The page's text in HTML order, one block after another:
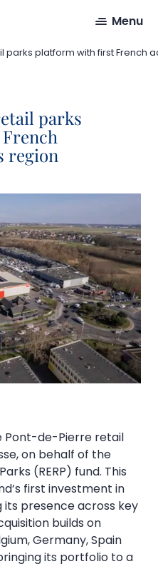
Menu
parks platform with first French
parks
region
Pont-de-Pierre retail
on behalf of the
(RERP) fund. This
first investment in
presence across key
builds on
Germany, Spain
its portfolio to a